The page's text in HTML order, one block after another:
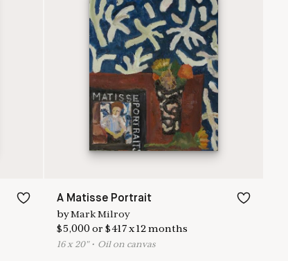
A Matisse Portrait
byMark Milroy
$5,000or $417x12months
16x 20"• Oil on canvas